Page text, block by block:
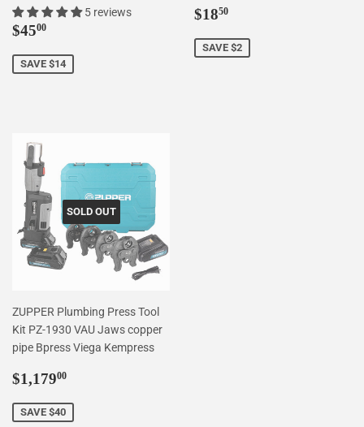
5 reviews
Sale
$4500
SAVE $14
Sale
$1850
SAVE $2
SOLD OUT
ZUPPER Plumbing Press Tool
Kit PZ-1930 VAU Jaws copper
pipe Bpress Viega Kempress
Sale
$1,17900
SAVE $40